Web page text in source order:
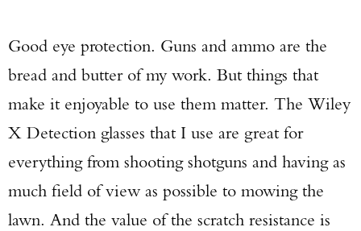
Good eye protection. Guns and ammo are the
bread and butter of my work. But things that
make it enjoyable to use them matter. The Wiley
X Detection glasses that I use are great for
everything from shooting shotguns and having as
much field of view as possible to mowing the
lawn. And the value of the scratch resistance is